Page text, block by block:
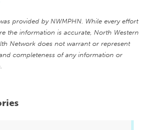
provided by NWMPHN. While every effort
the information is accurate, North Western
Network does not warrant or represent
completeness of any information or